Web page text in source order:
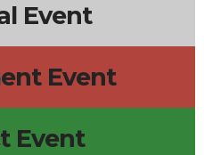
Event
Event
Event